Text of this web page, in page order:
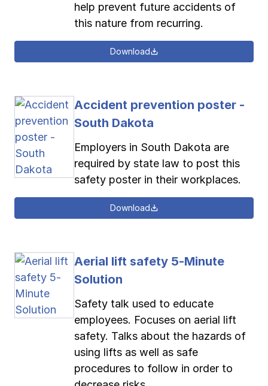
help prevent future accidents of
this nature from recurring.
Download
Accident prevention poster -
South Dakota
Employers in South Dakota are
required by state law to post this
safety poster in their workplaces.
Download
Aerial lift safety 5-Minute
Solution
Safety talk used to educate
employees. Focuses on aerial lift
safety. Talks about the hazards of
using lifts as well as safe
procedures to follow in order to